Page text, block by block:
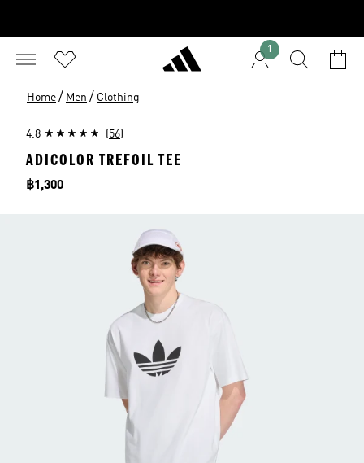
1
Home / Men / Clothing
4.8 (56)
ADICOLOR TREFOIL TEE
Price
฿1,300